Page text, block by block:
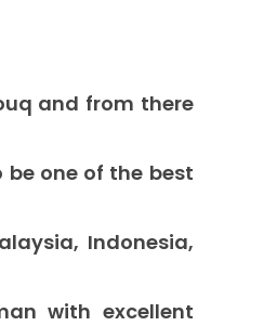
and from there
be one of the best
Indonesia,
with excellent